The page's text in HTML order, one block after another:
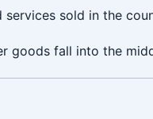
sold in the
goods fall into the